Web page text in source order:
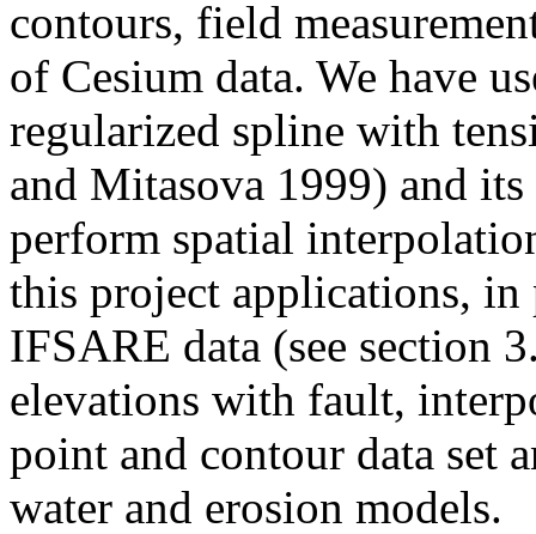
contours, field
of Cesium data. We have
regularized spline with
and Mitasova 1999) and
perform spatial
this project applications,
IFSARE data (see section
elevations with fault,
point and contour data set
water and erosion models.